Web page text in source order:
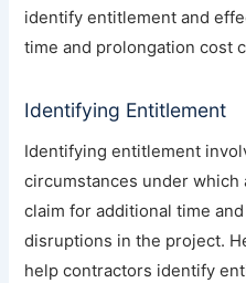
identify entitlement and
time and prolongation cost
Identifying Entitlement
Identifying entitlement
circumstances under
claim for additional time
disruptions in the project.
help contractors identify